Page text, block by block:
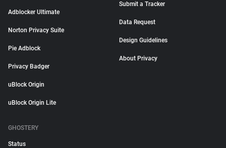
Adblocker Ultimate
Norton Privacy Suite
Pie Adblock
Privacy Badger
uBlock Origin
uBlock Origin Lite
Submit a Tracker
Data Request
Design Guidelines
About Privacy
GHOSTERY
Status